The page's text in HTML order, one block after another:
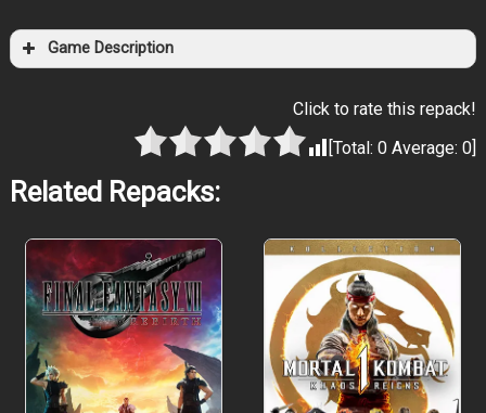
Game Description
Click to rate this repack!
[Total:0 Average:0]
Related Repacks: